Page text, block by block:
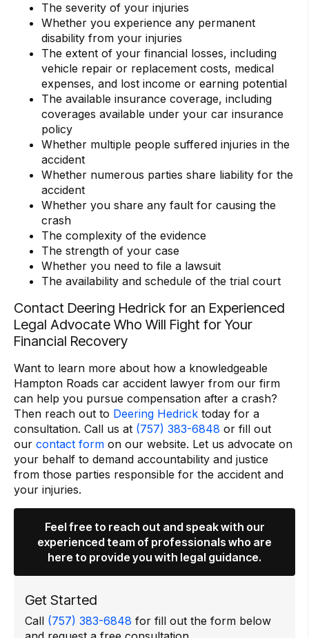
The severity of your injuries
Whether you experience any permanent
disability from your injuries
The extent of your financial losses, including
vehicle repair or replacement costs, medical
expenses, and lost income or earning potential
The available insurance coverage, including
coverages available under your car insurance
policy
Whether multiple people suffered injuries in the
accident
Whether numerous parties share liability for the
accident
Whether you share any fault for causing the
crash
The complexity of the evidence
The strength of your case
Whether you need to file a lawsuit
The availability and schedule of the trial court
Contact Deering Hedrick for an Experienced
Legal Advocate Who Will Fight for Your
Financial Recovery
Want to learn more about how a knowledgeable
Hampton Roads car accident lawyer from our firm
can help you pursue compensation after a crash?
Then reach out to Deering Hedrick today for a
consultation. Call us at (757) 383-6848 or fill out
our contact form on our website. Let us advocate on
your behalf to demand accountability and justice
from those parties responsible for the accident and
your injuries.
Feel free to reach out and speak with our
experienced team of professionals who are
here to provide you with legal guidance.
Get Started
Call (757) 383-6848 for fill out the form below